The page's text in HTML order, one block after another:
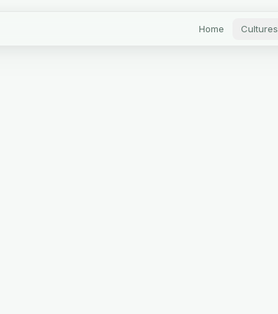
Home Cultures